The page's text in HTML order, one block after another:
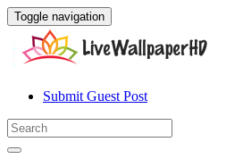
Toggle navigation
Submit Guest Post